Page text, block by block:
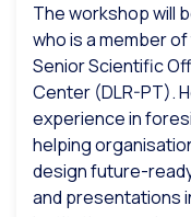
The workshop will
who is a member
Senior Scientific
Center (DLR-PT).
experience in
helping
design future-
and presentations